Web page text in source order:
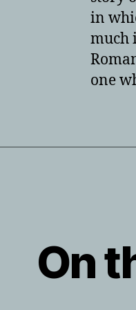
in
much
one
On